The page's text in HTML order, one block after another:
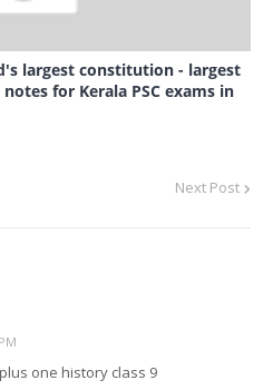
largest constitution - largest
for Kerala PSC exams in
Next Post
one history class 9